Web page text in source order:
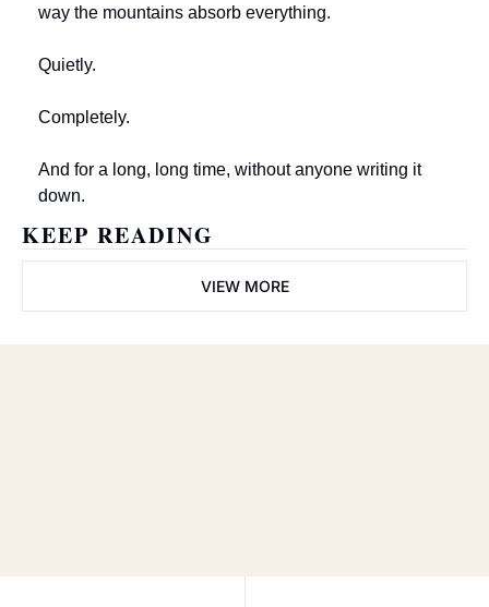
way the mountains absorb everything.
Quietly.
Completely.
And for a long, long time, without anyone writing it
down.
KEEP READING
VIEW MORE